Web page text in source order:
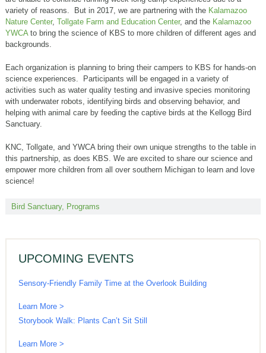
variety of reasons. But in 2017, we are partnering with the Kalamazoo
Nature Center, Tollgate Farm and Education Center, and the Kalamazoo
YWCAto bring the science of KBS to more children of different ages and
backgrounds.
Each organization is planning to bring their campers to KBS for hands-on
science experiences. Participants will be engaged in a variety of
activities such as water quality testing and invasive species monitoring
with underwater robots, identifying birds and observing behavior, and
helping with animal care by feeding the captive birds at the Kellogg Bird
Sanctuary.
KNC, Tollgate, and YWCA bring their own unique strengths to the table in
this partnership, as does KBS. We are excited to share our science and
empower more children from all over southern Michigan to learn and love
science!
Bird Sanctuary, Programs
UPCOMING EVENTS
Sensory-Friendly Family Time at the Overlook Building
Learn More >
Storybook Walk: Plants Can’t Sit Still
Learn More >